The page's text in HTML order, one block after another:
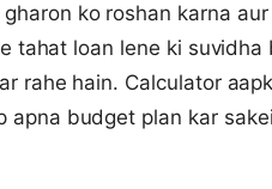
ko roshan karna
tahat loan lene ki suvidha
rahe hain. Calculator
apna budget plan kar